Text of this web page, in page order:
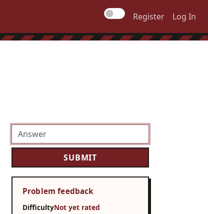
Register Log In
Problem feedback
DifficultyNot yet rated